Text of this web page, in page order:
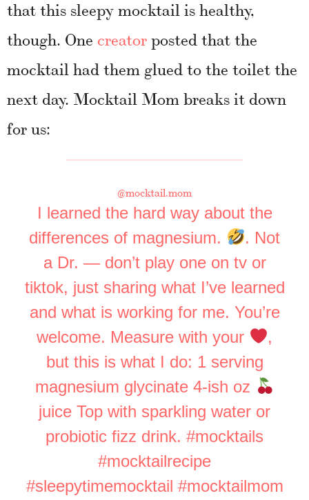
that this sleepy mocktail is healthy,
though. One creatorposted that the
mocktail had them glued to the toilet the
next day. Mocktail Mom breaks it down
for us:
@mocktail.mom
I learned the hard way about the
differences of magnesium.
. Not
a Dr. — don’t play one on tv or
tiktok, just sharing what I’ve learned
and what is working for me. You’re
welcome. Measure with your
,
but this is what I do: 1 serving
magnesium glycinate 4-ish oz
juice Top with sparkling water or
probiotic fizz drink. #mocktails
#mocktailrecipe
#sleepytimemocktail #mocktailmom